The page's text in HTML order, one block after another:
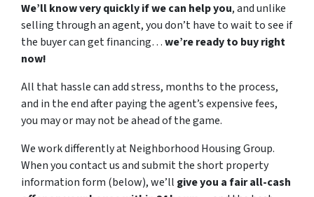
We’ll know very quickly if we can help you, and unlike
selling through an agent, you don’t have to wait to see if
the buyer can get financing…we’re ready to buy right
now!
All that hassle can add stress, months to the process,
and in the end after paying the agent’s expensive fees,
you may or may not be ahead of the game.
We work differently at Neighborhood Housing Group.
When you contact us and submit the short property
information form (below), we’ll give you a fair all-cash